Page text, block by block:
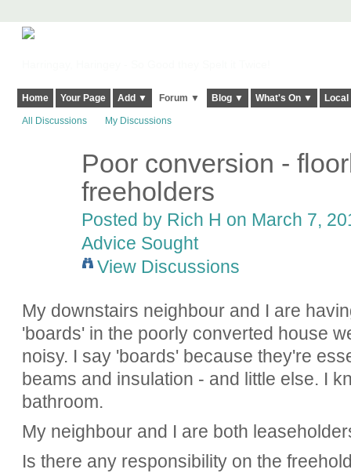
Home Your Page Add ▼ Forum ▼ Blog ▼ What's On ▼
All Discussions My Discussions
Poor conversion -
freeholders
Posted by Rich H on March 7,
Advice Sought
View Discussions
My downstairs neighbour and I are
'boards' in the poorly converted house
noisy. I say 'boards' because they're
beams and insulation - and little else. I
bathroom.
My neighbour and I are both
Is there any responsibility on the